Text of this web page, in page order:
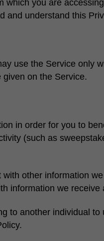
which you are
and understand this
use the Service only
given on the Service.
in order for you to
(such as
other information
information we
to another individual